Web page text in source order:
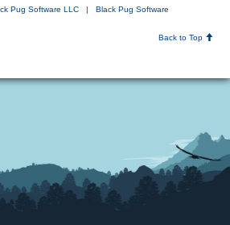
Pug Software LLC | Black Pug Software
Back to Top